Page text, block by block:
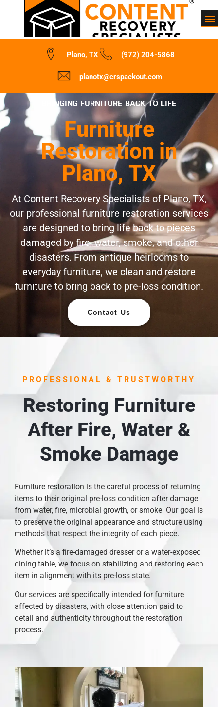
Plano, TX (972) 204-5868
planotx@crspackout.com
BRINGING FURNITURE BACK TO LIFE
Furniture
Restoration in
Plano, TX
At Content Recovery Specialists of Plano, TX,
our professional furniture restoration services
are designed to bring life back to pieces
damaged by fire, water, smoke, and other
disasters. From antique heirlooms to
everyday furniture, we clean and restore
furniture to bring back to pre-loss condition.
Contact Us
PROFESSIONAL & TRUSTWORTHY
Restoring Furniture
After Fire, Water &
Smoke Damage
Furniture restoration is the careful process of returning
items to their original pre-loss condition after damage
from water, fire, microbial growth, or smoke. Our goal is
to preserve the original appearance and structure using
methods that respect the integrity of each piece.
Whether it’s a fire-damaged dresser or a water-exposed
dining table, we focus on stabilizing and restoring each
item in alignment with its pre-loss state.
Our services are specifically intended for furniture
affected by disasters, with close attention paid to
detail and authenticity throughout the restoration
process.